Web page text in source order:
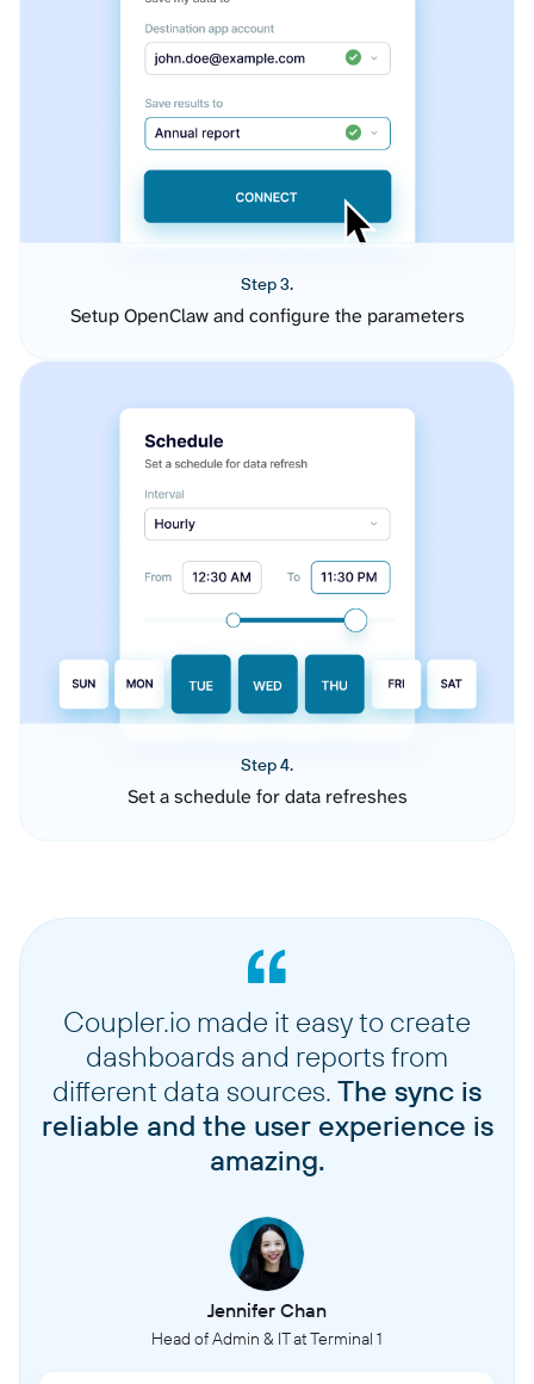
Step 3.
Setup OpenClaw and configure the parameters
Step 4.
Set a schedule for data refreshes
Coupler.io made it easy to create
dashboards and reports from
different data sources. The sync is
reliable and the user experience is
amazing.
Jennifer Chan
Head of Admin & IT at Terminal 1